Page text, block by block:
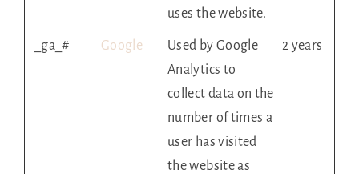
uses the website.
_ga_# Google
Used by Google
Analytics to
collect data on the
number of times a
user has visited
the website as
2 years